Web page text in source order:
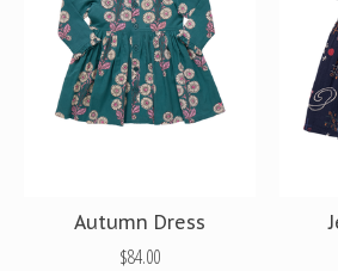
Autumn Dress
$84.00